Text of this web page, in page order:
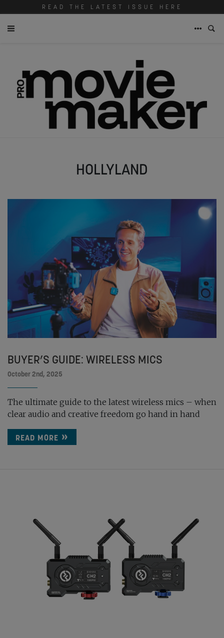
READ THE LATEST ISSUE HERE
HOLLYLAND
BUYER’S GUIDE: WIRELESS MICS
October 2nd, 2025
The ultimate guide to the latest wireless mics – when
clear audio and creative freedom go hand in hand
READ MORE